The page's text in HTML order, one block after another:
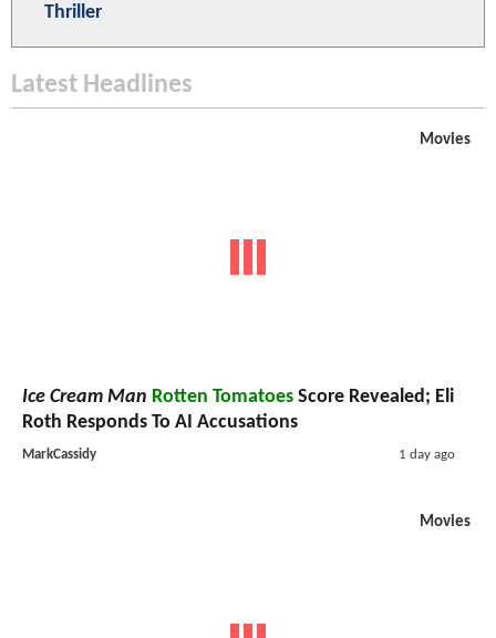
Thriller
Latest Headlines
Movies
Ice Cream Man Rotten Tomatoes Score Revealed; Eli
Roth Responds To AI Accusations
MarkCassidy 1 day ago
Movies